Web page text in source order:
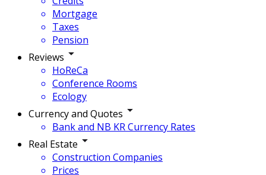
Mortgage
Taxes
Pension
Reviews
HoReCa
Conference Rooms
Ecology
Currency and Quotes
Bank and NB KR Currency Rates
Real Estate
Construction Companies
Prices